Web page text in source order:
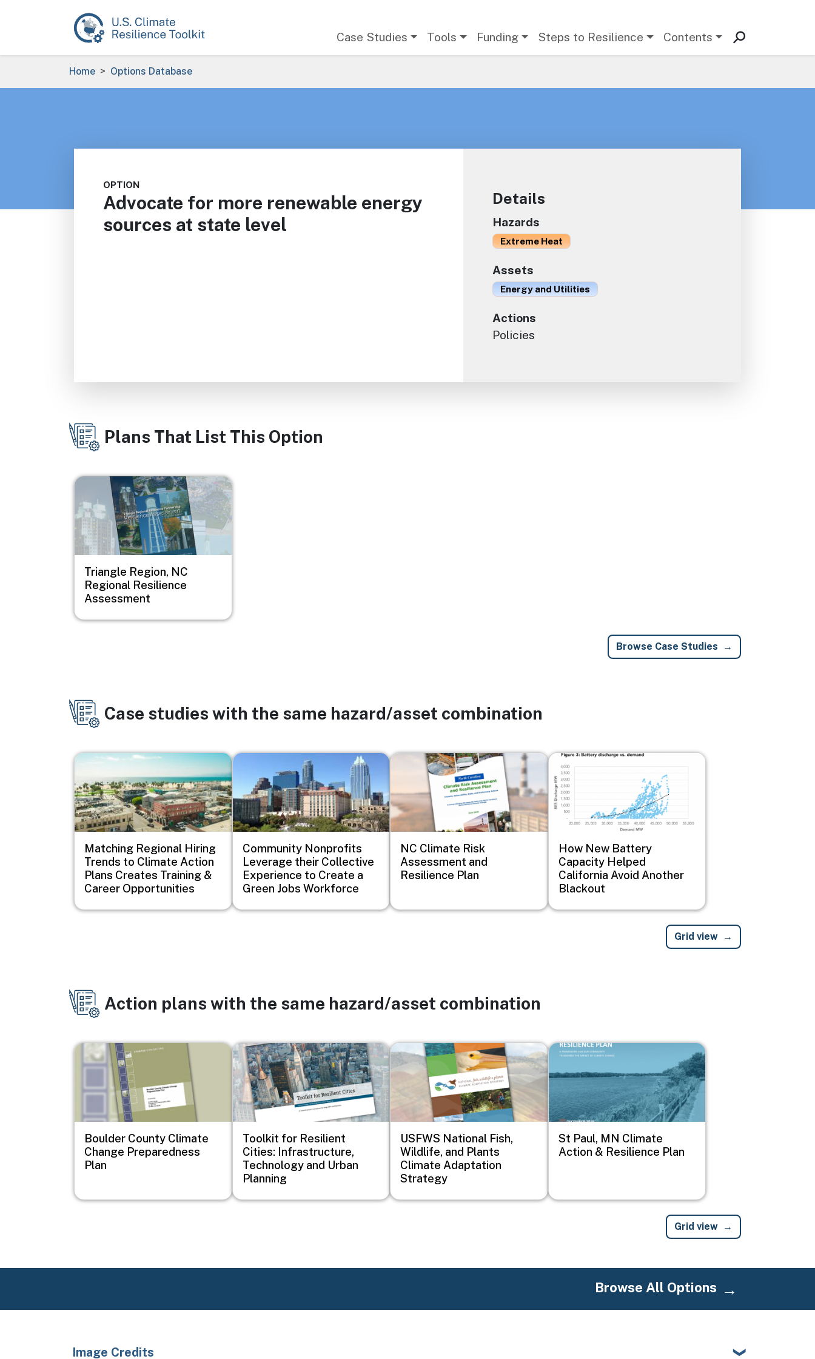
Case Studies Tools Funding Steps to Resilience Contents
Breadcrumb
Home Options Database
OPTION
Advocate for more renewable energy
sources at state level
Details
Hazards
Extreme Heat
Assets
Energy and Utilities
Actions
Policies
Plans That List This Option
Image
Triangle Region, NC
Regional Resilience
Assessment
Browse Case Studies
Case studies with the same hazard/asset combination
Image
Matching Regional Hiring
Trends to Climate Action
Plans Creates Training &
Career Opportunities
Image
Community Nonprofits
Leverage their Collective
Experience to Create a
Green Jobs Workforce
Image
NC Climate Risk
Assessment and
Resilience Plan
Image
How New Battery
Capacity Helped
California Avoid Another
Blackout
Grid view
Action plans with the same hazard/asset combination
Image
Boulder County Climate
Change Preparedness
Plan
Image
Toolkit for Resilient
Cities: Infrastructure,
Technology and Urban
Planning
Image
USFWS National Fish,
Wildlife, and Plants
Climate Adaptation
Strategy
Image
St Paul, MN Climate
Action & Resilience Plan
Grid view
Browse All Options
Image Credits